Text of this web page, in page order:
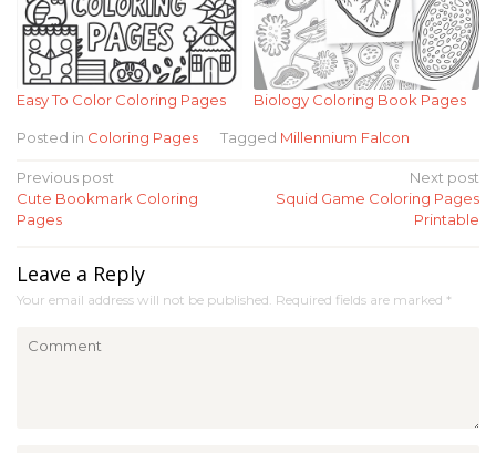
Easy To Color Coloring Pages Biology Coloring Book Pages
Posted in Coloring Pages Tagged Millennium Falcon
Post
navigation
Previous post
Cute Bookmark Coloring
Pages
Next post
Squid Game Coloring Pages
Printable
Leave a Reply
Your email address will not be published. Required fields are marked *